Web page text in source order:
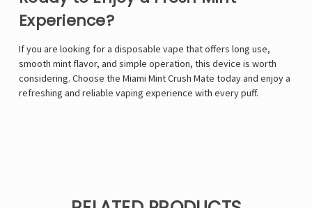
Experience?
If you are looking for a disposable vape that offers long use,
smooth mint flavor, and simple operation, this device is worth
considering. Choose the Miami Mint Crush Mate today and enjoy a
refreshing and reliable vaping experience with every puff.